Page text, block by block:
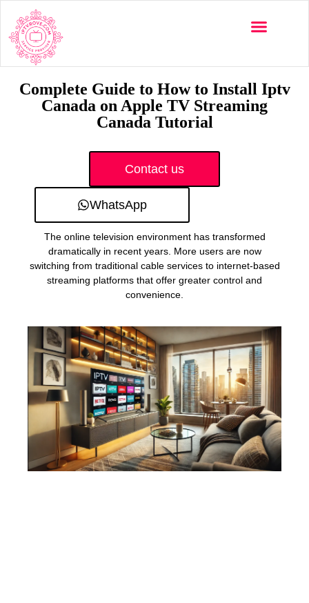
Complete Guide to How to Install Iptv
Canada on Apple TV Streaming
Canada Tutorial
Contact us
WhatsApp
The online television environment has transformed
dramatically in recent years. More users are now
switching from traditional cable services to internet-based
streaming platforms that offer greater control and
convenience.